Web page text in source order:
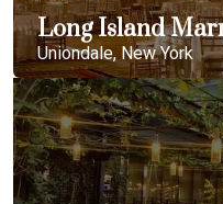
Long Island
Uniondale, New York